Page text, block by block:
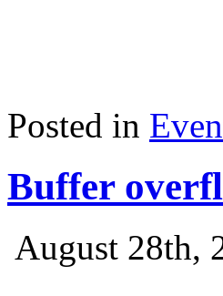
Posted in
Buffer
August 28th,